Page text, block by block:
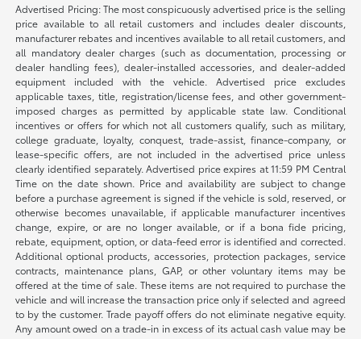
Advertised Pricing: The most conspicuously advertised price is the selling
price available to all retail customers and includes dealer discounts,
manufacturer rebates and incentives available to all retail customers, and
all mandatory dealer charges (such as documentation, processing or
dealer handling fees), dealer-installed accessories, and dealer-added
equipment included with the vehicle. Advertised price excludes
applicable taxes, title, registration/license fees, and other government-
imposed charges as permitted by applicable state law. Conditional
incentives or offers for which not all customers qualify, such as military,
college graduate, loyalty, conquest, trade-assist, finance-company, or
lease-specific offers, are not included in the advertised price unless
clearly identified separately. Advertised price expires at 11:59 PM Central
Time on the date shown. Price and availability are subject to change
before a purchase agreement is signed if the vehicle is sold, reserved, or
otherwise becomes unavailable, if applicable manufacturer incentives
change, expire, or are no longer available, or if a bona fide pricing,
rebate, equipment, option, or data-feed error is identified and corrected.
Additional optional products, accessories, protection packages, service
contracts, maintenance plans, GAP, or other voluntary items may be
offered at the time of sale. These items are not required to purchase the
vehicle and will increase the transaction price only if selected and agreed
to by the customer. Trade payoff offers do not eliminate negative equity.
Any amount owed on a trade-in in excess of its actual cash value may be